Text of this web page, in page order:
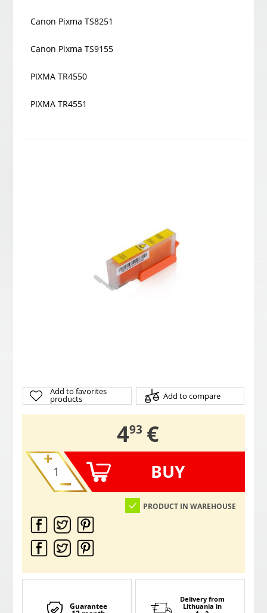
Canon Pixma TS8251
Canon Pixma TS9155
PIXMA TR4550
PIXMA TR4551
Add to favorites
products Add to compare
4,
93 €
BUY
PRODUCT IN WAREHOUSE
Guarantee
Delivery from
Lithuania in